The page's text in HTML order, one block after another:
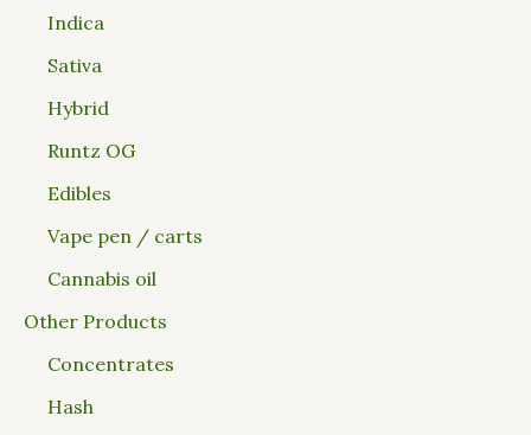
Indica
Sativa
Hybrid
Runtz OG
Edibles
Vape pen / carts
Cannabis oil
Other Products
Concentrates
Hash